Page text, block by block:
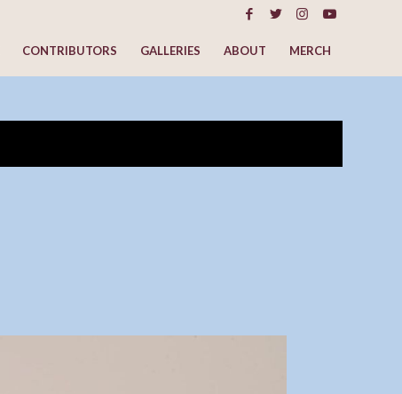
CONTRIBUTORS GALLERIES ABOUT MERCH